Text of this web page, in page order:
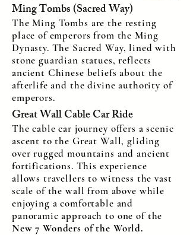
Ming Tombs (Sacred Way)
The Ming Tombs are the resting
place of emperors from the Ming
Dynasty. The Sacred Way, lined with
stone guardian statues, reflects
ancient Chinese beliefs about the
afterlife and the divine authority of
emperors.
Great Wall Cable Car Ride
The cable car journey offers a scenic
ascent to the Great Wall, gliding
over rugged mountains and ancient
fortifications. This experience
allows travellers to witness the vast
scale of the wall from above while
enjoying a comfortable and
panoramic approach to one of the
New 7 Wonders of the World.